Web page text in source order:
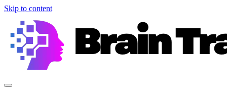
Skip to content